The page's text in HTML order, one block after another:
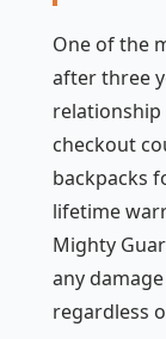
One of the
after three
checkout
backpacks
lifetime
Mighty
any
regardless